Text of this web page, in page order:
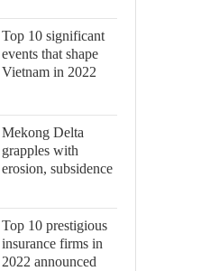
Top 10 significant
events that shape
Vietnam in 2022
Mekong Delta
grapples with
erosion, subsidence
Top 10 prestigious
insurance firms in
2022 announced